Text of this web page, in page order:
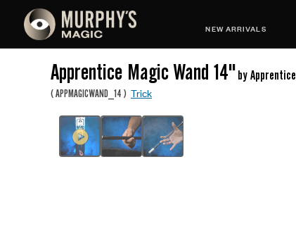
NEW ARRIVALS
Apprentice Magic Wand 14"by
(APPMAGICWAND_14 ) Trick